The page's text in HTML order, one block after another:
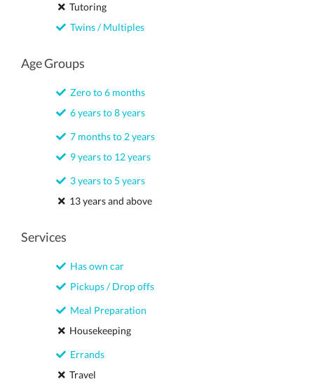
Tutoring
Twins / Multiples
Age Groups
Zero to 6 months
6 years to 8 years
7 months to 2 years
9 years to 12 years
3 years to 5 years
13 years and above
Services
Has own car
Pickups / Drop offs
Meal Preparation
Housekeeping
Errands
Travel